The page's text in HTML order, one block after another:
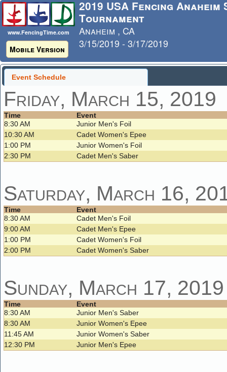
www.FencingTime.com
Mobile Version
2019 USA Fencing Anaheim
Tournament
Anaheim , CA
3/15/2019 - 3/17/2019
Last Updated: 3/17/2019 - 7:23
Event Schedule
Friday, March 15, 2019
Time
Event
8:30 AM
Junior Men's Foil
10:30 AM
Cadet Women's Epee
1:00 PM
Junior Women's Foil
2:30 PM
Cadet Men's Saber
Saturday, March 16,
Time
Event
8:30 AM
Cadet Men's Foil
9:00 AM
Cadet Men's Epee
1:00 PM
Cadet Women's Foil
2:00 PM
Cadet Women's Saber
Sunday, March 17, 2019
Time
Event
8:30 AM
Junior Men's Saber
8:30 AM
Junior Women's Epee
11:45 AM
Junior Women's Saber
12:30 PM
Junior Men's Epee